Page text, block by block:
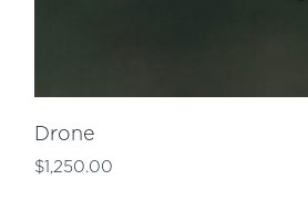
Drone
$1,250.00